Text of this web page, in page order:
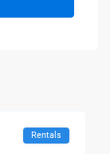
Rentals